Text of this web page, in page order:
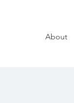
About